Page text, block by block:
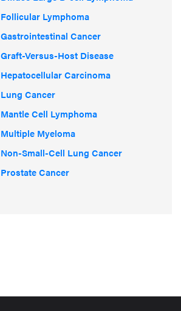
Follicular Lymphoma
Gastrointestinal Cancer
Graft-Versus-Host Disease
Hepatocellular Carcinoma
Lung Cancer
Mantle Cell Lymphoma
Multiple Myeloma
Non-Small-Cell Lung Cancer
Prostate Cancer